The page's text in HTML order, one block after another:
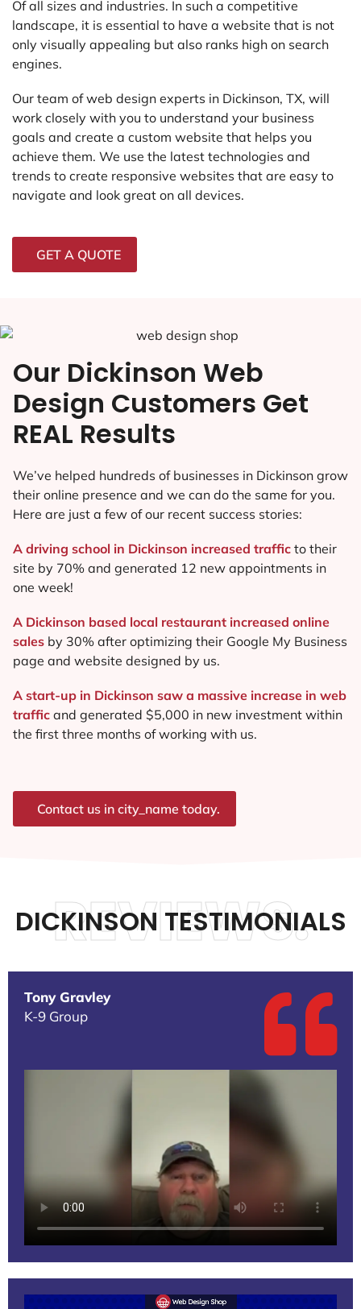
Of all sizes and industries. In such a competitive
landscape, it is essential to have a website that is not
only visually appealing but also ranks high on search
engines.
Our team of web design experts in Dickinson, TX, will
work closely with you to understand your business
goals and create a custom website that helps you
achieve them. We use the latest technologies and
trends to create responsive websites that are easy to
navigate and look great on all devices.
GET A QUOTE
Our Dickinson Web
Design Customers Get
REAL Results
We’ve helped hundreds of businesses in Dickinson grow
their online presence and we can do the same for you.
Here are just a few of our recent success stories:
A driving school in Dickinson increased traffic to their
site by 70% and generated 12 new appointments in
one week!
A Dickinson based local restaurant increased online
sales by 30% after optimizing their Google My Business
page and website designed by us.
A start-up in Dickinson saw a massive increase in web
traffic and generated $5,000 in new investment within
the first three months of working with us.
Contact us in city_name today.
DICKINSON TESTIMONIALS
REVIEWS.
Tony Gravley
K-9 Group